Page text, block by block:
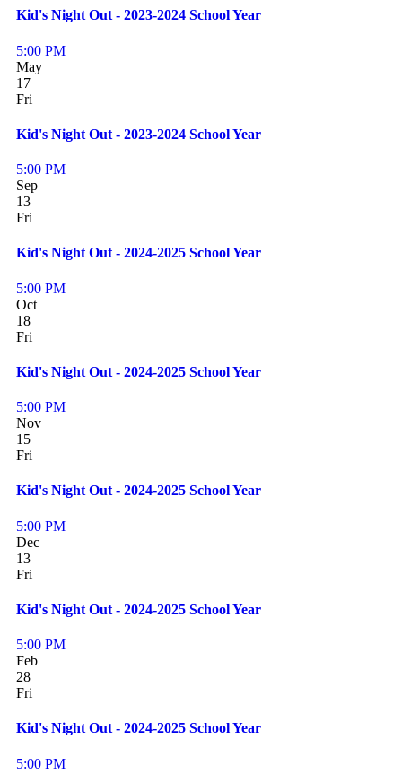
Kid's Night Out - 2023-2024 School Year
5:00 PM
May
17
Fri
Kid's Night Out - 2023-2024 School Year
5:00 PM
Sep
13
Fri
Kid's Night Out - 2024-2025 School Year
5:00 PM
Oct
18
Fri
Kid's Night Out - 2024-2025 School Year
5:00 PM
Nov
15
Fri
Kid's Night Out - 2024-2025 School Year
5:00 PM
Dec
13
Fri
Kid's Night Out - 2024-2025 School Year
5:00 PM
Feb
28
Fri
Kid's Night Out - 2024-2025 School Year
5:00 PM